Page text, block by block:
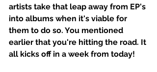
artists take that leap away from EP's
into albums when it's viable for
them to do so. You mentioned
earlier that you're hitting the road. It
all kicks off in a week from today!